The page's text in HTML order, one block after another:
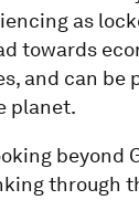
as
towards
and can be
planet.
beyond
through